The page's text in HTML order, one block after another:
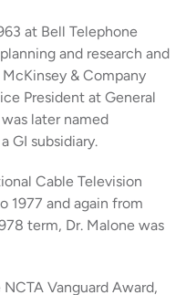
at Bell Telephone
and research and
& Company
President at General
later named
GI subsidiary.
Cable Television
1977 and again from
term, Dr. Malone was
Vanguard Award,